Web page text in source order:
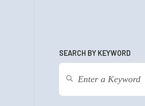
SEARCH BY KEYWORD